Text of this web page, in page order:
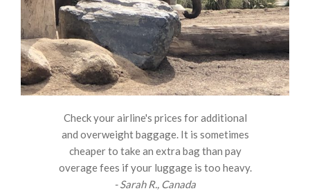
Check your airline's prices for additional
and overweight baggage. It is sometimes
cheaper to take an extra bag than pay
overage fees if your luggage is too heavy.
- Sarah R., Canada